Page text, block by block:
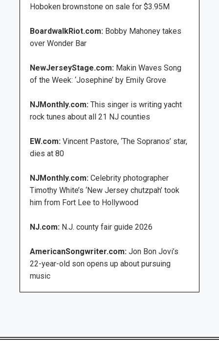
Hoboken brownstone on sale for $3.95M
BoardwalkRiot.com: Bobby Mahoney takes
over Wonder Bar
NewJerseyStage.com: Makin Waves Song
of the Week: ‘Josephine’ by Emily Grove
NJMonthly.com: This singer is writing yacht
rock tunes about all 21 NJ counties
EW.com: Vincent Pastore, ‘The Sopranos’ star,
dies at 80
NJMonthly.com: Celebrity photographer
Timothy White’s ‘New Jersey chutzpah’ took
him from Fort Lee to Hollywood
NJ.com: N.J. county fair guide 2026
AmericanSongwriter.com: Jon Bon Jovi’s
22-year-old son opens up about pursuing
music